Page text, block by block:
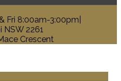
Fri 8:00am-3:00pm|
NSW 2261
Crescent